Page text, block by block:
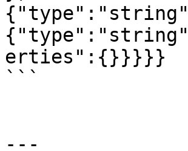
erties":{}}}}}
```
---